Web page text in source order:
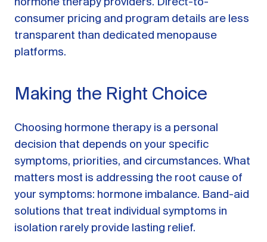
consumer pricing and program details are less
transparent than dedicated menopause
platforms.
Making the Right Choice
Choosing hormone therapy is a personal
decision that depends on your specific
symptoms, priorities, and circumstances. What
matters most is addressing the root cause of
your symptoms: hormone imbalance. Band-aid
solutions that treat individual symptoms in
isolation rarely provide lasting relief.